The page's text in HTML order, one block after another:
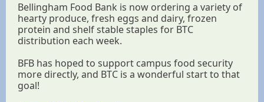
Bellingham Food Bank is now ordering a variety of
hearty produce, fresh eggs and dairy, frozen
protein and shelf stable staples for BTC
distribution each week.
BFB has hoped to support campus food security
more directly, and BTC is a wonderful start to that
goal!